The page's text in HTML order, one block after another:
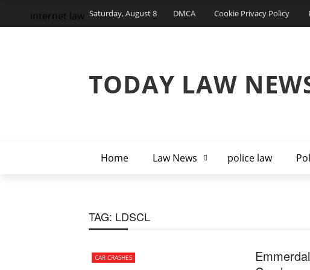
Saturday, August 8 DMCA Cookie Privacy Policy
TODAY LAW
Home Law News police law
internet law
TAG: LDSCL
CAR CRASHES